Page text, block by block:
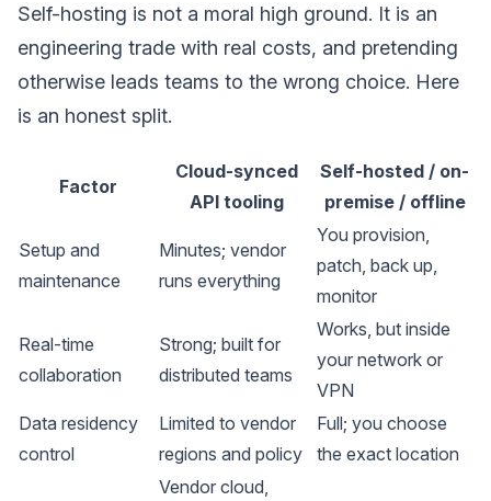
Self-hosting is not a moral high ground. It is an
engineering trade with real costs, and pretending
otherwise leads teams to the wrong choice. Here
is an honest split.
Factor
Cloud-synced
API tooling
Self-hosted / on-
premise / offline
Setup and
maintenance
Minutes; vendor
runs everything
You provision,
patch, back up,
monitor
Real-time
collaboration
Strong; built for
distributed teams
Works, but inside
your network or
VPN
Data residency
control
Limited to vendor
regions and policy
Full; you choose
the exact location
Vendor cloud,